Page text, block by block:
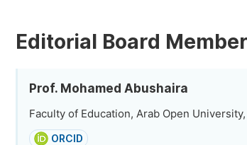
Editorial Board
Prof. Mohamed Abushaira
Faculty of Education, Arab Open
ORCID